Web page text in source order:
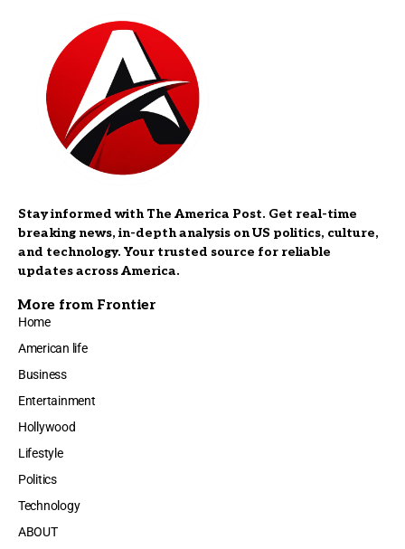
Stay informed with The America Post. Get real-time
breaking news, in-depth analysis on US politics, culture,
and technology. Your trusted source for reliable
updates across America.
More from Frontier
Home
American life
Business
Entertainment
Hollywood
Lifestyle
Politics
Technology
ABOUT